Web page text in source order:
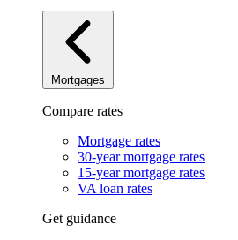
Mortgages
Compare rates
Mortgage rates
30-year mortgage rates
15-year mortgage rates
VA loan rates
Get guidance